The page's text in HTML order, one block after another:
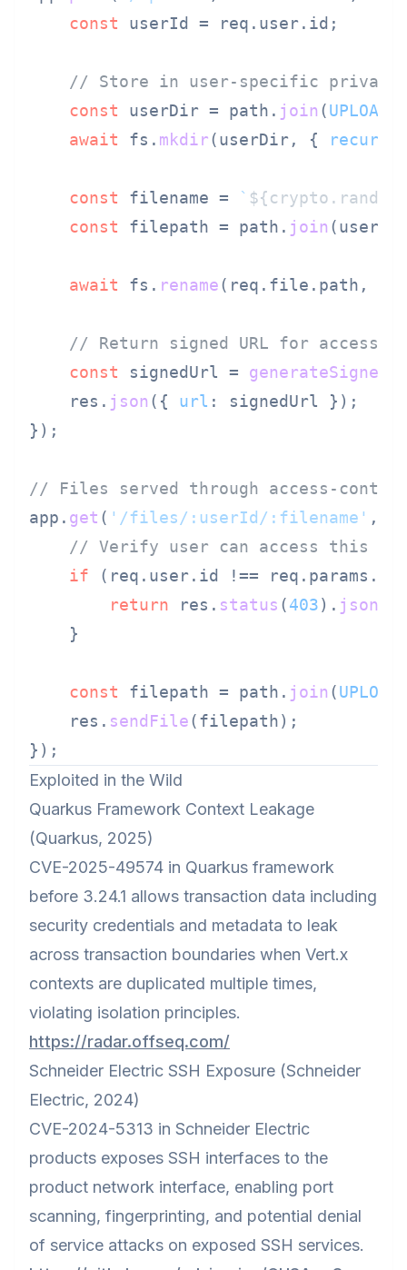
const userId = req. user. id ;
// Store in user-specific private
const userDir = path. join (
await fs. mkdir(userDir, {
const filename = `
const filepath = path. join
await fs. rename(req. file . path ,
// Return signed URL for access
const signedUrl =
    res.
json ({ url : signedUrl });
});
// Files served through access-
app. get ( '/files/:userId/:filename' ,
// Verify user can access this
if (req. user. id !== req. params .
return res. status (403). json
    }
const filepath = path. join (
    res.
sendFile(filepath);
Exploited in the Wild
Quarkus Framework Context Leakage
(Quarkus, 2025)
CVE-2025-49574 in Quarkus framework
before 3.24.1 allows transaction data including
security credentials and metadata to leak
across transaction boundaries when Vert.x
contexts are duplicated multiple times,
violating isolation principles.
https://radar.offseq.com/
Schneider Electric SSH Exposure (Schneider
Electric, 2024)
CVE-2024-5313 in Schneider Electric
products exposes SSH interfaces to the
product network interface, enabling port
scanning, fingerprinting, and potential denial
of service attacks on exposed SSH services.